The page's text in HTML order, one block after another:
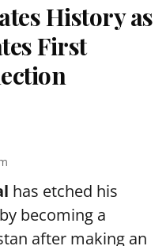
History as
First
has etched his
becoming a
after making an